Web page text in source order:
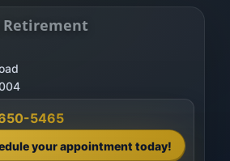
Retirement
Ashtabula, OH 44004
5465
your appointment today!